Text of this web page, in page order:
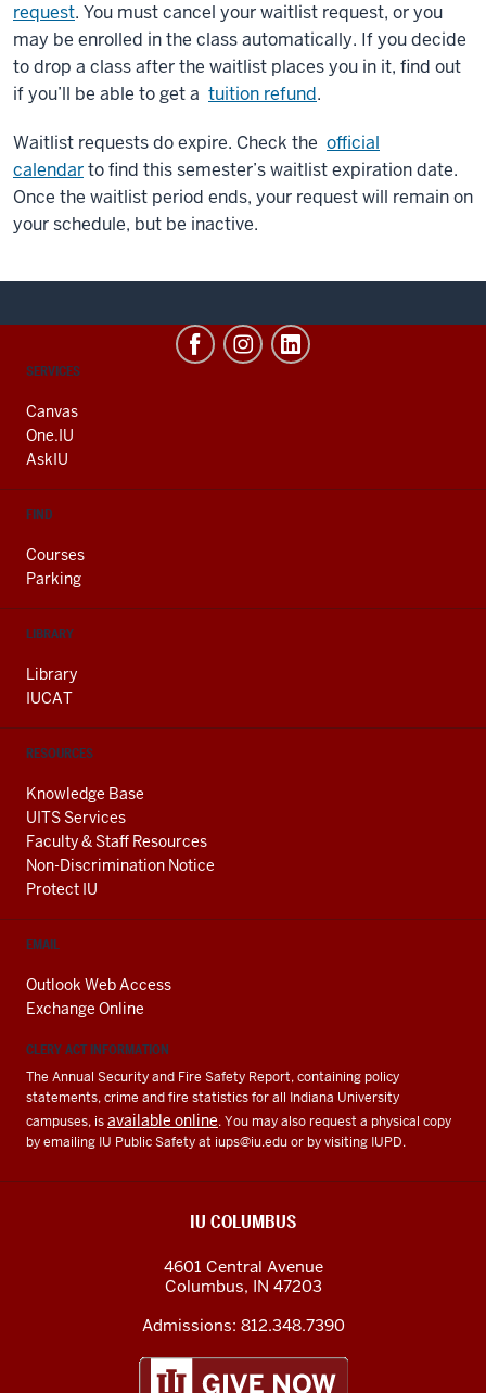
request. You must cancel your waitlist request, or you
may be enrolled in the class automatically. If you decide
to drop a class after the waitlist places you in it, find out
if you’ll be able to get a tuition refund.
Waitlist requests do expire. Check the official
calendarto find this semester’s waitlist expiration date.
Once the waitlist period ends, your request will remain on
your schedule, but be inactive.
CONTACT,
AND
ADDITIONAL
LINKS
SERVICES
Canvas
One.IU
AskIU
FIND
Courses
Parking
LIBRARY
Library
IUCAT
RESOURCES
Knowledge Base
UITS Services
Faculty & Staff Resources
Non-Discrimination Notice
Protect IU
EMAIL
Outlook Web Access
Exchange Online
CLERY ACT INFORMATION
The Annual Security and Fire Safety Report, containing policy
statements, crime and fire statistics for all Indiana University
campuses, isavailable online. You may also request a physical copy
by emailing IU Public Safety at iups@iu.eduor by visiting IUPD.
IU COLUMBUS
4601 Central Avenue
Columbus, IN 47203
Admissions: 812.348.7390